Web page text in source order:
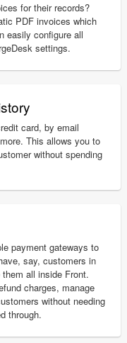
for their records?
PDF invoices which
easily configure all
settings.
card, by email
This allows you to
without spending
payment gateways to
say, customers in
all inside Front.
charges, manage
without needing
through.